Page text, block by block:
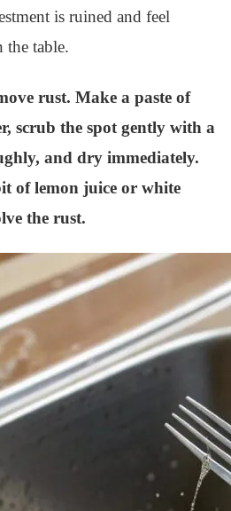
is ruined and feel
the table.
rust. Make a paste of
scrub the spot gently with a
and dry immediately.
of lemon juice or white
the rust.